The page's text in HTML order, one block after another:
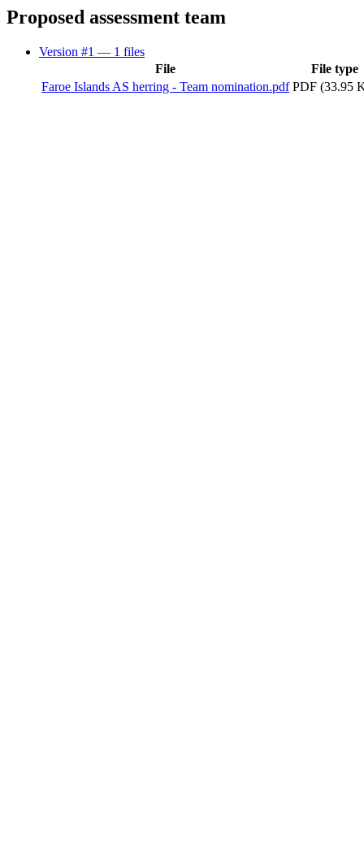
Proposed assessment team
Version #1 — 1 files
File
File type
Faroe Islands AS herring - Team nomination.pdf PDF (33.95